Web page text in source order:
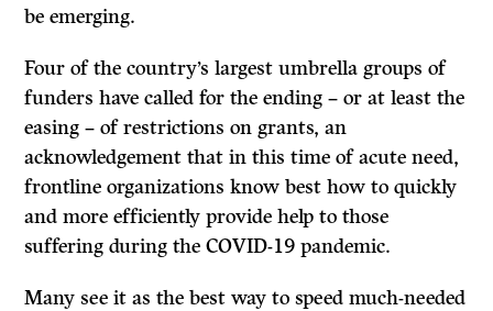
be emerging.
Four of the country’s largest umbrella groups of
funders have called for the ending – or at least the
easing – of restrictions on grants, an
acknowledgement that in this time of acute need,
frontline organizations know best how to quickly
and more efficiently provide help to those
suffering during the COVID-19 pandemic.
Many see it as the best way to speed much-needed